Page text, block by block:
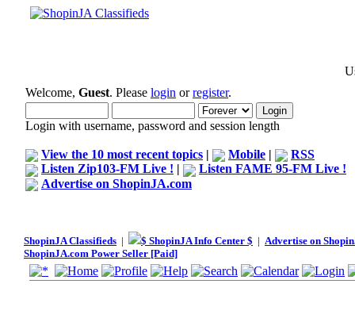
Welcome, Guest. Please login orregister.
Login with username, password and session length
View the 10 most recent topics | Mobile |
RSS
Listen Zip103-FM Live ! |
Listen FAME 95-FM Live !
Advertise on ShopinJA.com
ShopinJA Classifieds | $ ShopinJA Info Center $ | Advertise on
ShopinJA.com Power Seller [Paid]